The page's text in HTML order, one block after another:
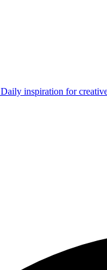
Daily inspiration for